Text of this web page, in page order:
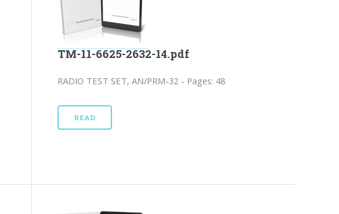
TM-11-6625-2632-14.pdf
RADIO TEST SET, AN/PRM-32 - Pages: 48
READ